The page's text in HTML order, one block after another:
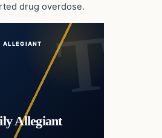
drug overdose.
ALLEGIANT
Allegiant